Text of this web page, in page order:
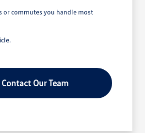
or commutes you handle most
Contact Our Team